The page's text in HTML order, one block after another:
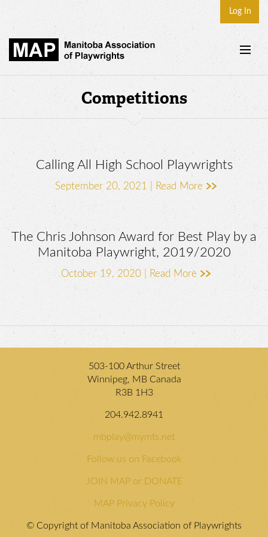
Log In
Home
About
Play Development
Contact
Competitions
Calling All High School Playwrights
September 20, 2021 | Read More
The Chris Johnson Award for Best Play by a
Manitoba Playwright, 2019/2020
October 19, 2020 | Read More
503-100 Arthur Street
Winnipeg, MB Canada
R3B 1H3
204.942.8941
mbplay@mymts.net
Follow us on Facebook
JOIN MAP or DONATE
MAP Privacy Policy
© Copyright of Manitoba Association of Playwrights